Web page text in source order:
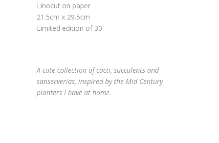
Linocut on paper
21.5cm x 29.5cm
Limited edition of 30
A cute collection of cacti, succulents and
sanserverias, inspired by the Mid Century
planters I have at home.